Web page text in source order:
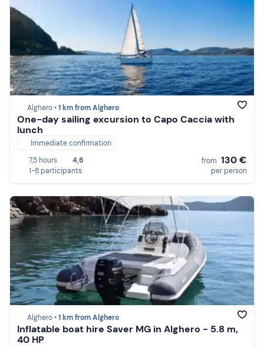
Alghero •1 km from Alghero
One-day sailing excursion to Capo Caccia with
lunch
Immediate confirmation
7,5 hours
4,6
1-8 participants
from 130 €
per person
Alghero •1 km from Alghero
Inflatable boat hire Saver MG in Alghero - 5.8 m,
40 HP